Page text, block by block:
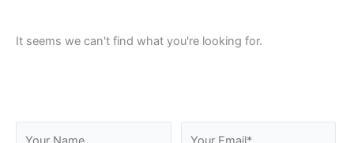
It seems we can't find what you're looking for.